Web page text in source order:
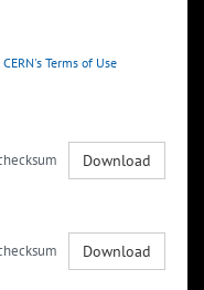
CERN's Terms of Use
Download
Download